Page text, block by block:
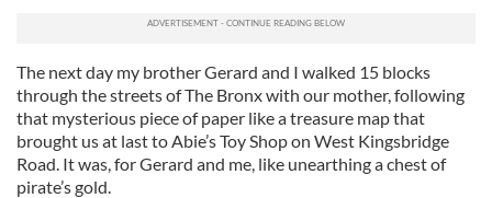
The next day my brother Gerard and I walked 15 blocks
through the streets of The Bronx with our mother, following
that mysterious piece of paper like a treasure map that
brought us at last to Abie’s Toy Shop on West Kingsbridge
Road. It was, for Gerard and me, like unearthing a chest of
pirate’s gold.